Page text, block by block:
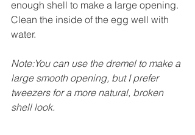
enough shell to make a large opening.
Clean the inside of the egg well with
water.
Note:You can use the dremel to make a
large smooth opening, but I prefer
tweezers for a more natural, broken
shell look.